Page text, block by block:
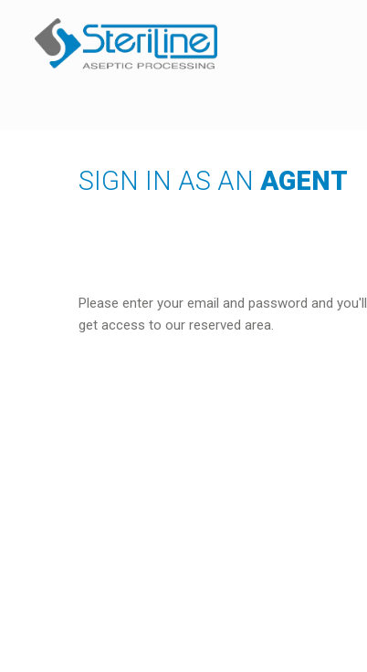
SIGN IN AS AN AGENT
Please enter your email and password and you'll
get access to our reserved area.